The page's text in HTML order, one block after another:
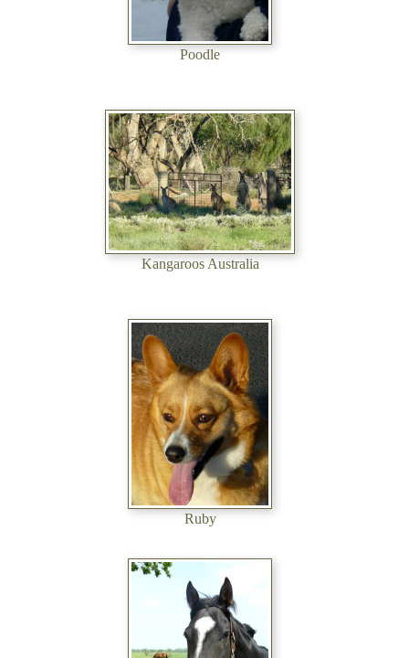
Poodle
Kangaroos Australia
Ruby